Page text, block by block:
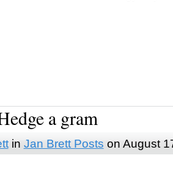
a gram
in Jan Brett Posts on August